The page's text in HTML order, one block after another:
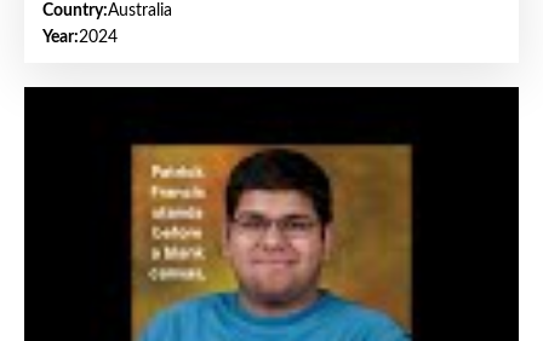
Country:Australia
Year:2024